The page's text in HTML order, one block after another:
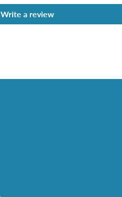
Write a review